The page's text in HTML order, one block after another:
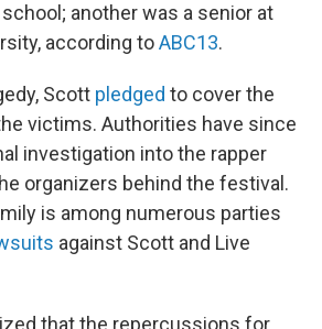
another was a senior at
according toABC13.
Scott pledged to cover the
victims. Authorities have since
investigation into the rapper
organizers behind the festival.
is among numerous parties
against Scott and Live
that the repercussions for